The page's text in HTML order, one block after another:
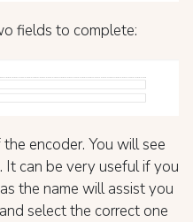
fields to complete:
encoder. You will see
It can be very useful if you
the name will assist you
select the correct one